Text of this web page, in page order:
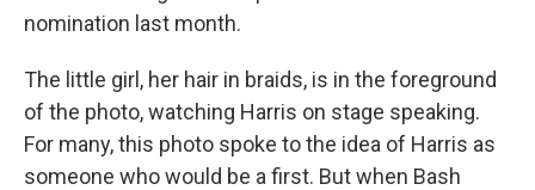
nomination last month.
The little girl, her hair in braids, is in the foreground
of the photo, watching Harris on stage speaking.
For many, this photo spoke to the idea of Harris as
someone who would be a first. But when Bash